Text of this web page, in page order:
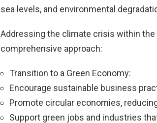
sea levels, and environmental
Addressing the climate crisis within
comprehensive approach:
Transition to a Green Economy:
Encourage sustainable business
Promote circular economies,
Support green jobs and industries